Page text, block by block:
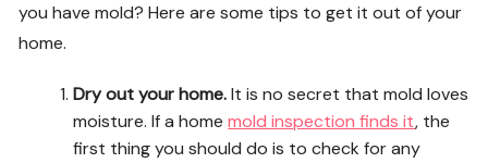
you have mold? Here are some tips to get it out of your
home.
Dry out your home.It is no secret that mold loves
moisture. If a homemold inspection finds it, the
first thing you should do is to check for any